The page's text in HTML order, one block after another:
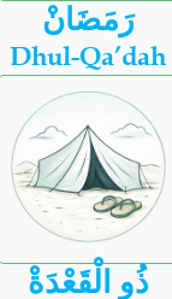
رَمَضَانْ
Dhul-Qa’dah
ذُو الْقَعْدَةْ